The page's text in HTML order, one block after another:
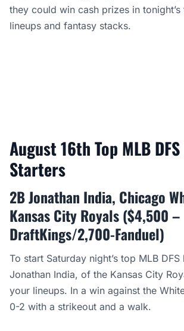
they could win cash prizes in tonight’s
lineups and fantasy stacks.
August 16th Top MLB
Starters
2B Jonathan India, Chicago
Kansas City Royals ($4,500 –
DraftKings/2,700-Fanduel)
To start Saturday night’s top MLB DFS
Jonathan India, of the Kansas City
your lineups. In a win against the
0-2 with a strikeout and a walk.